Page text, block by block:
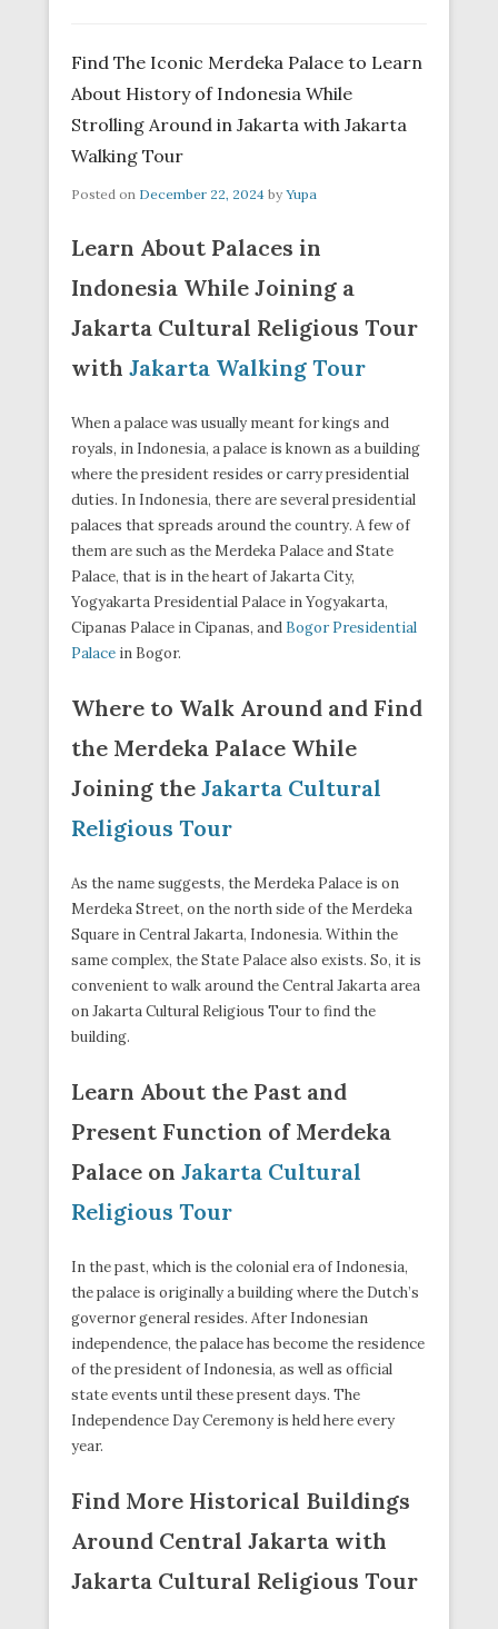
Find The Iconic Merdeka Palace to Learn
About History of Indonesia While
Strolling Around in Jakarta with Jakarta
Walking Tour
Posted on December 22, 2024 by Yupa
Learn About Palaces in
Indonesia While Joining a
Jakarta Cultural Religious Tour
with Jakarta Walking Tour
When a palace was usually meant for kings and
royals, in Indonesia, a palace is known as a building
where the president resides or carry presidential
duties. In Indonesia, there are several presidential
palaces that spreads around the country. A few of
them are such as the Merdeka Palace and State
Palace, that is in the heart of Jakarta City,
Yogyakarta Presidential Palace in Yogyakarta,
Cipanas Palace in Cipanas, and Bogor Presidential
Palace in Bogor.
Where to Walk Around and Find
the Merdeka Palace While
Joining the Jakarta Cultural
Religious Tour
As the name suggests, the Merdeka Palace is on
Merdeka Street, on the north side of the Merdeka
Square in Central Jakarta, Indonesia. Within the
same complex, the State Palace also exists. So, it is
convenient to walk around the Central Jakarta area
on Jakarta Cultural Religious Tour to find the
building.
Learn About the Past and
Present Function of Merdeka
Palace on Jakarta Cultural
Religious Tour
In the past, which is the colonial era of Indonesia,
the palace is originally a building where the Dutch’s
governor general resides. After Indonesian
independence, the palace has become the residence
of the president of Indonesia, as well as official
state events until these present days. The
Independence Day Ceremony is held here every
year.
Find More Historical Buildings
Around Central Jakarta with
Jakarta Cultural Religious Tour